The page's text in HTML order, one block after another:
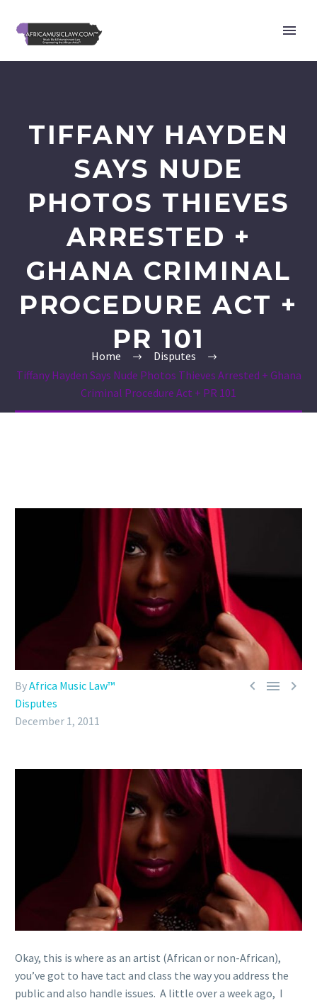
TIFFANY HAYDEN
SAYS NUDE
PHOTOS THIEVES
ARRESTED +
GHANA CRIMINAL
PROCEDURE ACT +
PR 101
Home
Disputes
Tiffany Hayden Says Nude Photos Thieves Arrested + Ghana
Criminal Procedure Act + PR 101
  
ByAfrica Music Law™
Disputes
December 1, 2011
Okay, this is where as an artist (African or non-African),
you’ve got to have tact and class the way you address the
public and also handle issues. A little over a week ago, I